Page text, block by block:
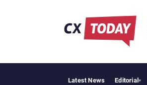
Latest News Editorial▾